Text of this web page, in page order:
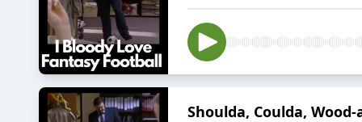
Shoulda, Coulda, Wood-